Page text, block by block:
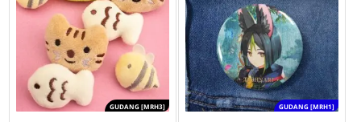
GUDANG [MRH3] GUDANG [MRH1]